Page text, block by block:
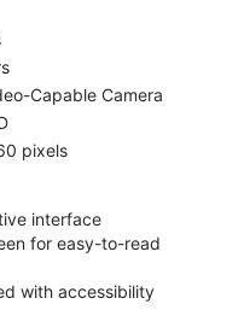
Capable Camera
pixels
interface
for easy-to-read
with accessibility